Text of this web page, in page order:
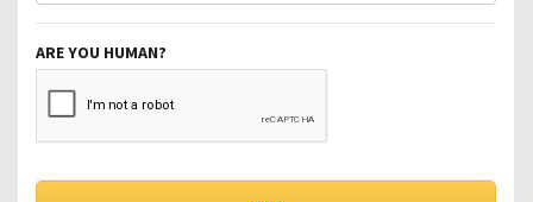
ARE YOU HUMAN?